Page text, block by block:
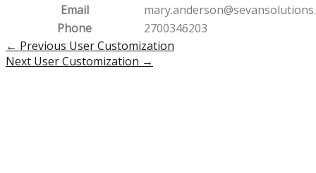
Email
Phone
2700346203
Post
navigation
← Previous User Customization
Next User Customization →